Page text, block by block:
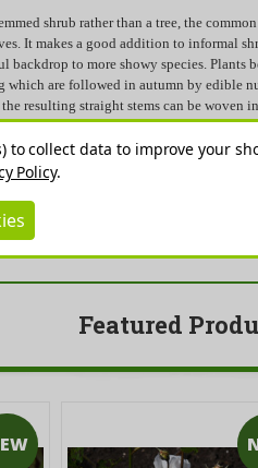
shrub rather than a tree, the
It makes a good addition to informal
backdrop to more showy species. Plants
which are followed in autumn by edible
resulting straight stems can be woven
It dislikes shallow soil which quickly
or garden poles and can be made into
into any shape or size and will tolerate
areas.Great food for squirrels.
Featured
to collect data to improve your
Policy.